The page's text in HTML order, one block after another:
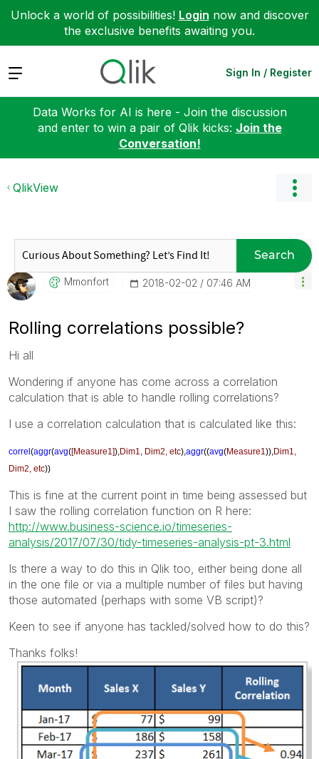
Unlock a world of possibilities! Login now and discover
the exclusive benefits awaiting you.
Expand Sign In / Register
Data Works for AI is here - Join the discussion
and enter to win a pair of Qlik kicks: Join the
Conversation!
QlikView
Search
Mmonfort ‎2018-02-02 07:46 AM
Rolling correlations possible?
Hi all
Wondering if anyone has come across a correlation
calculation that is able to handle rolling correlations?
I use a correlation calculation that is calculated like this:
correl(aggr(avg([Measure1]), Dim1 Dim2, etc), aggr((avg(Measure1 )), Dim1,
Dim2, etc))
This is fine at the current point in time being assessed but
I saw the rolling correlation function on R here:
http://www.business-science.io/timeseries-
analysis/2017/07/30/tidy-timeseries-analysis-pt-3.html
Is there a way to do this in Qlik too, either being done all
in the one file or via a multiple number of files but having
those automated (perhaps with some VB script)?
Keen to see if anyone has tackled/solved how to do this?
Thanks folks!